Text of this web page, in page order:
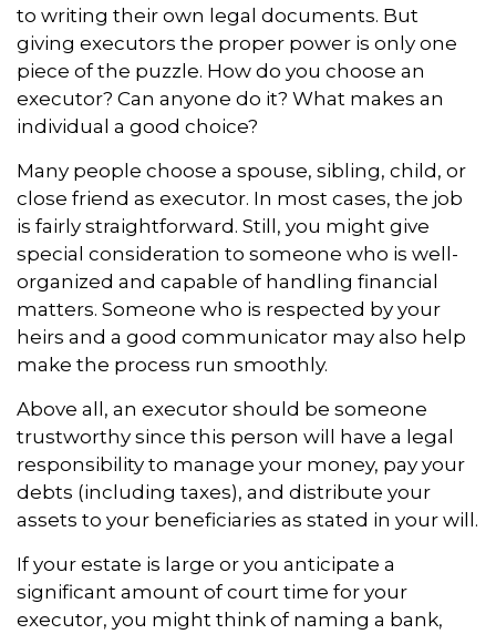
to writing their own legal documents. But
giving executors the proper power is only one
piece of the puzzle. How do you choose an
executor? Can anyone do it? What makes an
individual a good choice?
Many people choose a spouse, sibling, child, or
close friend as executor. In most cases, the job
is fairly straightforward. Still, you might give
special consideration to someone who is well-
organized and capable of handling financial
matters. Someone who is respected by your
heirs and a good communicator may also help
make the process run smoothly.
Above all, an executor should be someone
trustworthy since this person will have a legal
responsibility to manage your money, pay your
debts (including taxes), and distribute your
assets to your beneficiaries as stated in your will.
If your estate is large or you anticipate a
significant amount of court time for your
executor, you might think of naming a bank,